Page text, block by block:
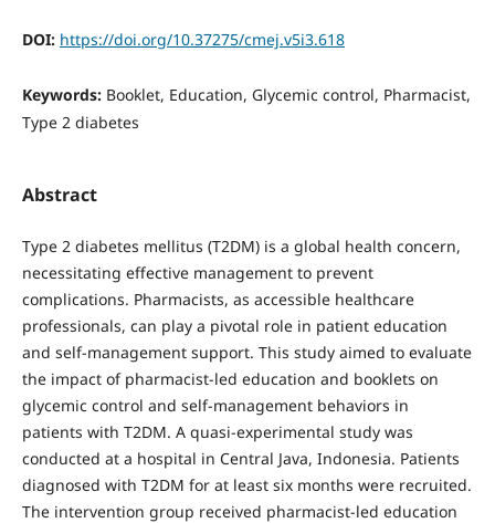
DOI: https://doi.org/10.37275/cmej.v5i3.618
Keywords: Booklet, Education, Glycemic control, Pharmacist,
Type 2 diabetes
Abstract
Type 2 diabetes mellitus (T2DM) is a global health concern,
necessitating effective management to prevent
complications. Pharmacists, as accessible healthcare
professionals, can play a pivotal role in patient education
and self-management support. This study aimed to evaluate
the impact of pharmacist-led education and booklets on
glycemic control and self-management behaviors in
patients with T2DM. A quasi-experimental study was
conducted at a hospital in Central Java, Indonesia. Patients
diagnosed with T2DM for at least six months were recruited.
The intervention group received pharmacist-led education